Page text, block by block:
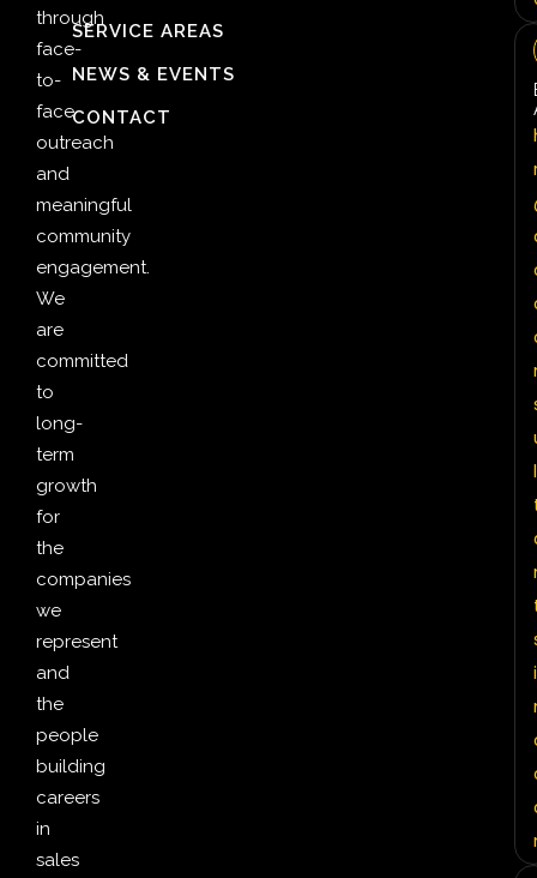
through
face-
to-
face
outreach
and
meaningful
community
engagement.
We
are
committed
to
long-
term
growth
for
the
companies
we
represent
and
the
people
building
careers
in
sales
SERVICE AREAS
NEWS & EVENTS
CONTACT
l
i